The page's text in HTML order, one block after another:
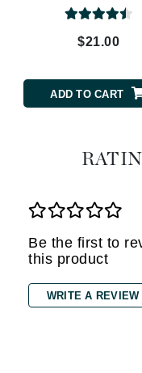
$21.00
ADD TO CART
Be the first to
this product
WRITE A REVIEW